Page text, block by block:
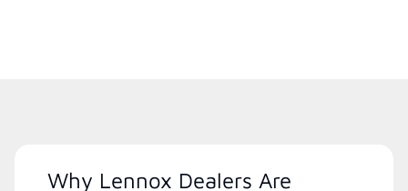
Why Lennox Dealers Are